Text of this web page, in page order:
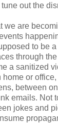
out the
we are
to be
through
a sanitized
home or
between
emails. Not
jokes and